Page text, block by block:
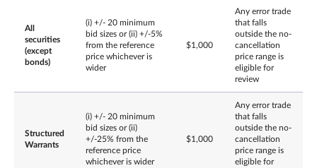
All
securities
(except
bonds)
(i) +/- 20 minimum
bid sizes or (ii) +/-5%
from the reference
price whichever is
wider
$1,000
Any error trade
that falls
outside the no-
cancellation
price range is
eligible for
review
Structured
Warrants
(i) +/- 20 minimum
bid sizes or (ii)
+/-25% from the
reference price
whichever is wider
$1,000
Any error trade
that falls
outside the no-
cancellation
price range is
eligible for